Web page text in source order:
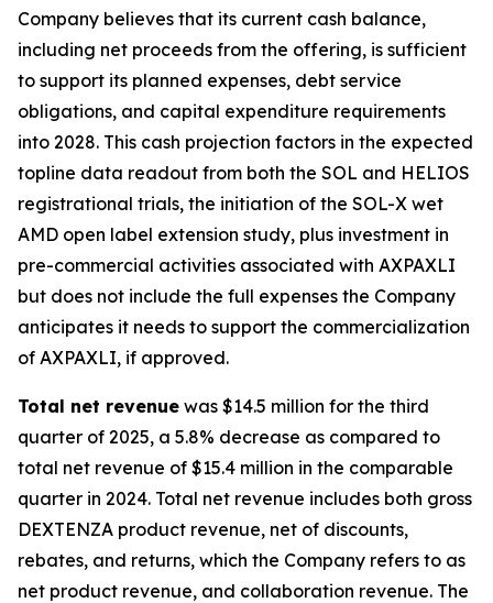
Company believes that its current cash balance,
including net proceeds from the offering, is sufficient
to support its planned expenses, debt service
obligations, and capital expenditure requirements
into 2028. This cash projection factors in the expected
topline data readout from both the SOL and HELIOS
registrational trials, the initiation of the SOL-X wet
AMD open label extension study, plus investment in
pre-commercial activities associated with AXPAXLI
but does not include the full expenses the Company
anticipates it needs to support the commercialization
of AXPAXLI, if approved.
Total net revenue was $14.5 million for the third
quarter of 2025, a 5.8% decrease as compared to
total net revenue of $15.4 million in the comparable
quarter in 2024. Total net revenue includes both gross
DEXTENZA product revenue, net of discounts,
rebates, and returns, which the Company refers to as
net product revenue, and collaboration revenue. The